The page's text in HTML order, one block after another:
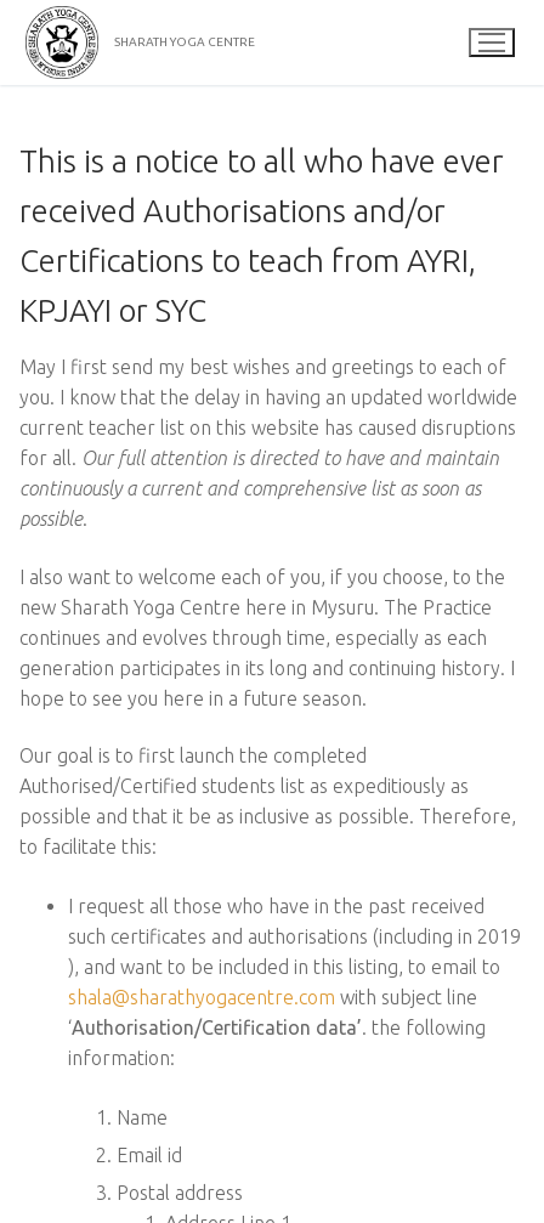
Skip
content
SHARATH YOGA CENTRE
This is a notice to all who have ever
received Authorisations and/or
Certifications to teach from AYRI,
KPJAYI or SYC
May I first send my best wishes and greetings to each of
you. I know that the delay in having an updated worldwide
current teacher list on this website has caused disruptions
for all. Our full attention is directed to have and maintain
continuously a current and comprehensive list as soon as
possible.
I also want to welcome each of you, if you choose, to the
new Sharath Yoga Centre here in Mysuru. The Practice
continues and evolves through time, especially as each
generation participates in its long and continuing history. I
hope to see you here in a future season.
Our goal is to first launch the completed
Authorised/Certified students list as expeditiously as
possible and that it be as inclusive as possible. Therefore,
to facilitate this:
I request all those who have in the past received
such certificates and authorisations (including in 2019
), and want to be included in this listing, to email to
shala@sharathyogacentre.com with subject line
‘Authorisation/Certification data’. the following
information:
Name
Email id
Postal address